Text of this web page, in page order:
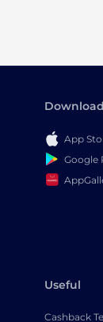
Download
App
Google
Useful
Cashback